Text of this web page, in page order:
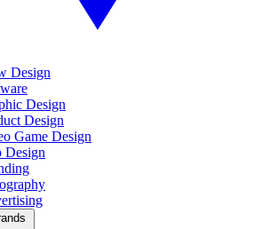
Design
Design
Design
Game Design
Design